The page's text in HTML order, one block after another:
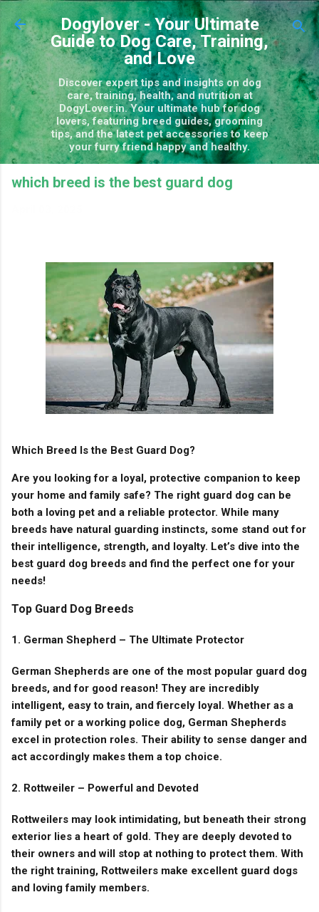
Skip to main content
Dogylover - Your Ultimate
Guide to Dog Care, Training,
and Love
Discover expert tips and insights on dog
care, training, health, and nutrition at
DogyLover.in. Your ultimate hub for dog
lovers, featuring breed guides, grooming
tips, and the latest pet accessories to keep
your furry friend happy and healthy.
which breed is the best guard dog
Which Breed Is the Best Guard Dog?
Are you looking for a loyal, protective companion to keep
your home and family safe? The right guard dog can be
both a loving pet and a reliable protector. While many
breeds have natural guarding instincts, some stand out for
their intelligence, strength, and loyalty. Let’s dive into the
best guard dog breeds and find the perfect one for your
needs!
Top Guard Dog Breeds
1. German Shepherd – The Ultimate Protector
German Shepherds are one of the most popular guard dog
breeds, and for good reason! They are incredibly
intelligent, easy to train, and fiercely loyal. Whether as a
family pet or a working police dog, German Shepherds
excel in protection roles. Their ability to sense danger and
act accordingly makes them a top choice.
2. Rottweiler – Powerful and Devoted
Rottweilers may look intimidating, but beneath their strong
exterior lies a heart of gold. They are deeply devoted to
their owners and will stop at nothing to protect them. With
the right training, Rottweilers make excellent guard dogs
and loving family members.